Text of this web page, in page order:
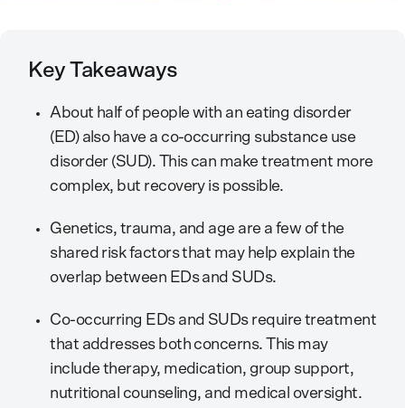
Key Takeaways
About half of people with an eating disorder
(ED) also have a co-occurring substance use
disorder (SUD). This can make treatment more
complex, but recovery is possible.
Genetics, trauma, and age are a few of the
shared risk factors that may help explain the
overlap between EDs and SUDs.
Co-occurring EDs and SUDs require treatment
that addresses both concerns. This may
include therapy, medication, group support,
nutritional counseling, and medical oversight.